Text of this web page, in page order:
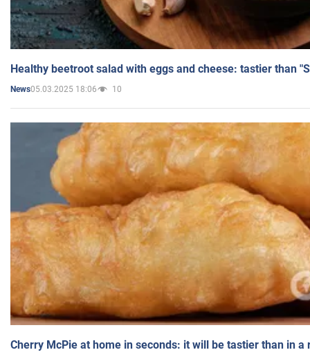
Healthy beetroot salad with eggs and cheese: tastier than
News05.03.2025 18:06 10
Cherry McPie at home in seconds: it will be tastier than in a